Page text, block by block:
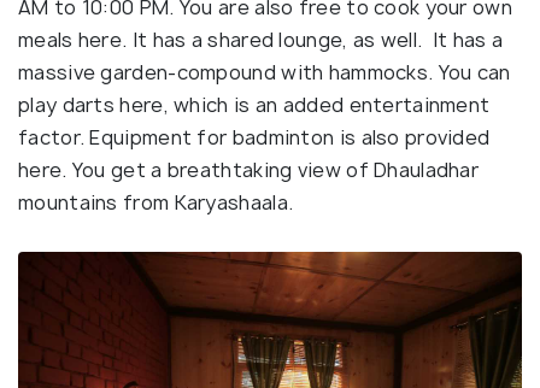
AM to 10:00 PM. You are also free to cook your own
meals here. It has a shared lounge, as well. It has a
massive garden-compound with hammocks. You can
play darts here, which is an added entertainment
factor. Equipment for badminton is also provided
here. You get a breathtaking view of Dhauladhar
mountains from Karyashaala.